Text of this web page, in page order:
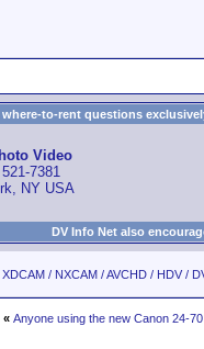
to-rent questions
Video
7381
NY USA
DV Info Net also
/ NXCAM / AVCHD / HDV /
« Anyone using the new Canon 24-